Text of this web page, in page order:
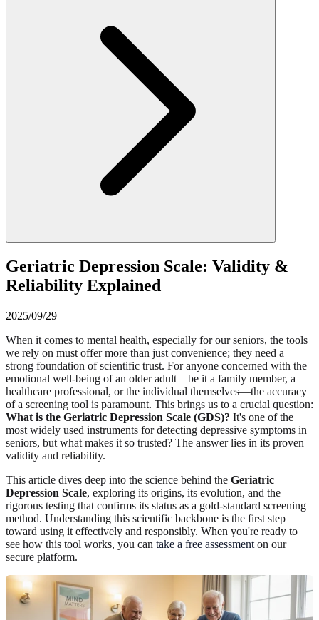
Geriatric Depression Scale: Validity &
Reliability Explained
2025/09/29
When it comes to mental health, especially for our seniors, the tools
we rely on must offer more than just convenience; they need a
strong foundation of scientific trust. For anyone concerned with the
emotional well-being of an older adult—be it a family member, a
healthcare professional, or the individual themselves—the accuracy
of a screening tool is paramount. This brings us to a crucial question:
What is the Geriatric Depression Scale (GDS)? It's one of the
most widely used instruments for detecting depressive symptoms in
seniors, but what makes it so trusted? The answer lies in its proven
validity and reliability.
This article dives deep into the science behind the Geriatric
Depression Scale, exploring its origins, its evolution, and the
rigorous testing that confirms its status as a gold-standard screening
method. Understanding this scientific backbone is the first step
toward using it effectively and responsibly. When you're ready to
see how this tool works, you can take a free assessment on our
secure platform.